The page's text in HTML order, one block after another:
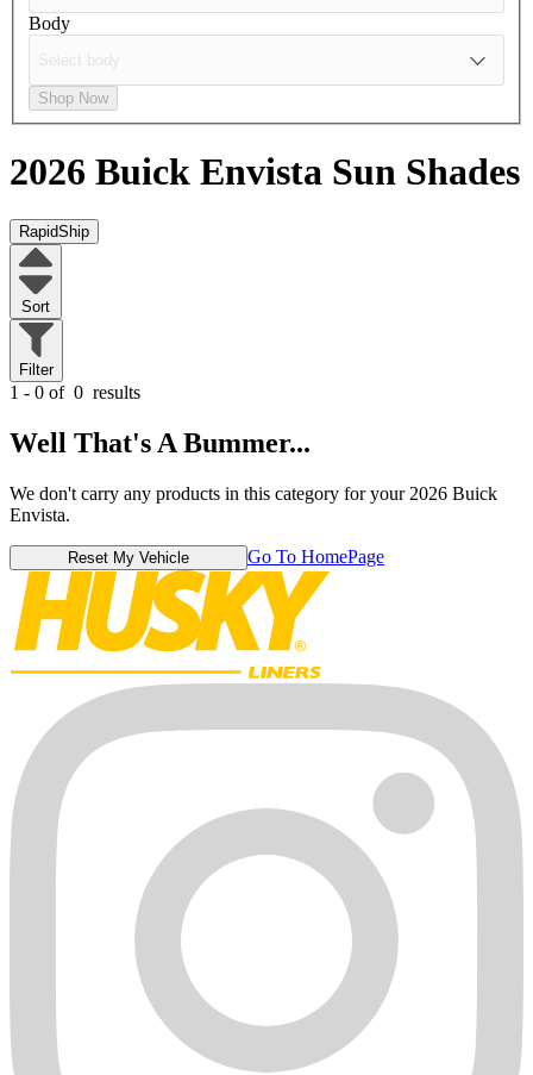
Body
Shop Now
2026 Buick Envista Sun Shades
RapidShip
Sort
Filter
1 - 0 of 0 results
Well That's A Bummer...
We don't carry any products in this category for your 2026 Buick
Envista.
Reset My Vehicle Go To HomePage